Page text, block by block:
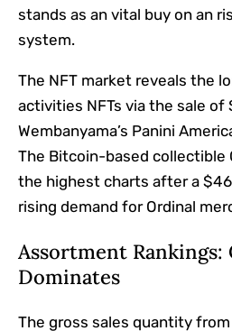
stands as an vital buy on an
system.
The NFT market reveals the
activities NFTs via the sale
Wembanyama’s Panini
The Bitcoin-based collectible
the highest charts after a
rising demand for Ordinal
Assortment Rankings:
Dominates
The gross sales quantity